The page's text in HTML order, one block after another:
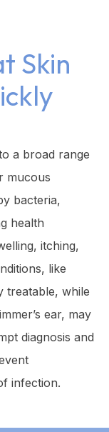
Skin
a broad range
mucous
bacteria,
health
itching,
like
treatable, while
ear, may
diagnosis and
infection.